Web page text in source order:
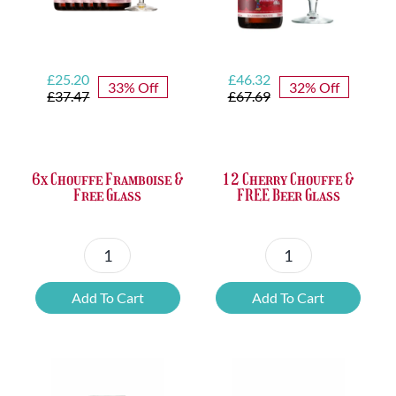
£37.47
Original
price
£25.20
Current
price
33% Off
6x Chouffe Framboise &
Free Glass
6x
Chouffe
Framboise
Add To Cart
£67.69
Original
price
£46.32
Current
price
32% Off
12 Cherry Chouffe &
FREE Beer Glass
12
Cherry
Chouffe
Add To Cart